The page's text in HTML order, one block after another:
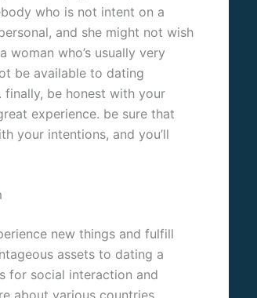
who is not intent on a
and she might not wish
who’s usually very
be available to dating
finally, be honest with your
experience. be sure that
your intentions, and you’ll
new things and fulfill
assets to dating a
for social interaction and